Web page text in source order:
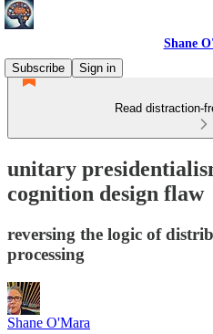
Shane
Subscribe
Sign in
Read distraction-
unitary
cognition design flaw
reversing the logic of
processing
Shane O'Mara